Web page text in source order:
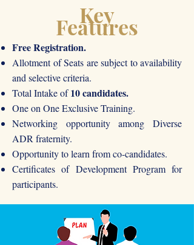
Key
Features
Free Registration.
Allotment of Seats are subject to availability
and selective criteria.
Total Intake of10 candidates.
One on One Exclusive Training.
Networking opportunity among Diverse
ADR fraternity.
Opportunity to learn from co-candidates.
Certificates of Development Program for
participants.